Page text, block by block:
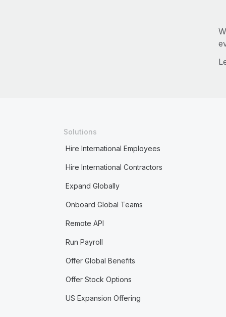
Solutions
Hire International Employees
Hire International Contractors
Expand Globally
Onboard Global Teams
Remote API
Run Payroll
Offer Global Benefits
Offer Stock Options
US Expansion Offering